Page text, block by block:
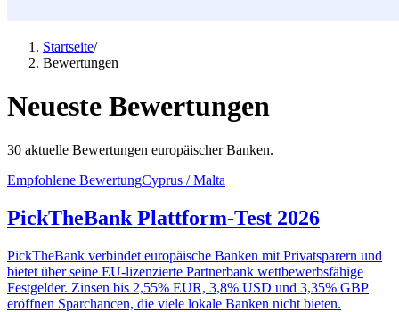
Startseite/
Bewertungen
Neueste Bewertungen
30 aktuelle Bewertungen europäischer Banken.
Empfohlene BewertungCyprus / Malta
PickTheBank Plattform-Test 2026
PickTheBank verbindet europäische Banken mit Privatsparern und
bietet über seine EU-lizenzierte Partnerbank wettbewerbsfähige
Festgelder. Zinsen bis 2,55% EUR, 3,8% USD und 3,35% GBP
eröffnen Sparchancen, die viele lokale Banken nicht bieten.